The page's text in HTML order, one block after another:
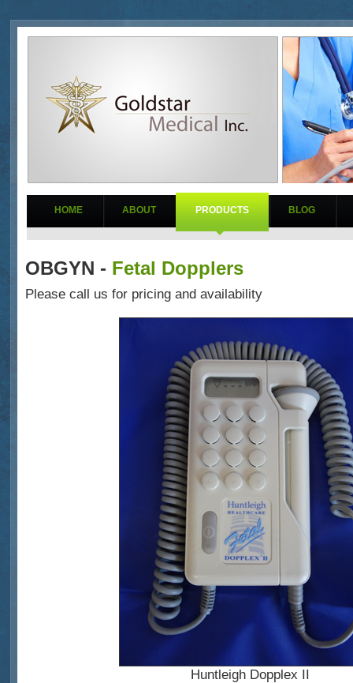
HOME ABOUT PRODUCTS BLOG
OBGYN - Fetal Dopplers
Please call us for pricing and availability
Huntleigh Dopplex II